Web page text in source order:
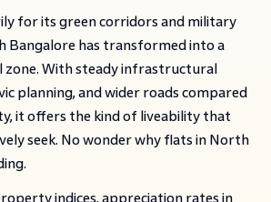
for its green corridors and military
Bangalore has transformed into a
zone. With steady infrastructural
planning, and wider roads compared
it offers the kind of liveability that
seek. No wonder why flats in North
indices, appreciation rates in